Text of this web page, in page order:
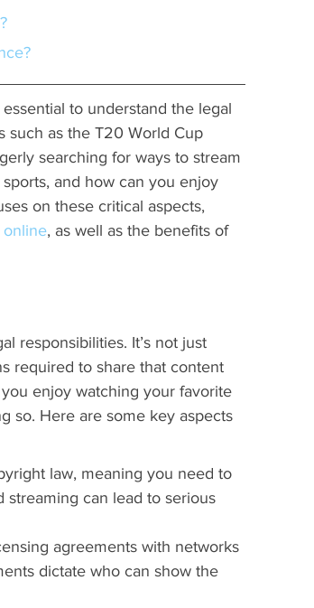
to understand the legal
such as the T20 World Cup
searching for ways to stream
and how can you enjoy
on these critical aspects,
online, as well as the benefits of
responsibilities. It’s not just
required to share that content
enjoy watching your favorite
so. Here are some key aspects
law, meaning you need to
streaming can lead to serious
agreements with networks
dictate who can show the